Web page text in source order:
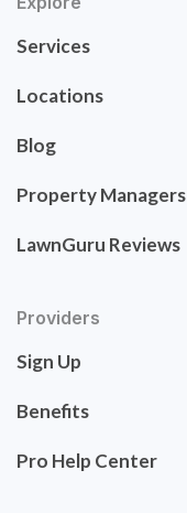
Services
Locations
Blog
Property Managers
LawnGuru Reviews
Providers
Sign Up
Benefits
Pro Help Center